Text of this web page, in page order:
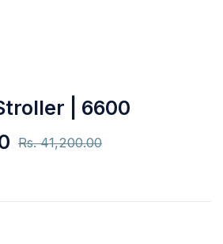
| 6600
Rs.41,200.00